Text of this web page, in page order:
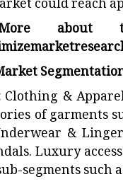
could reach
about
Clothing &
of garments
&
Luxury
segments such